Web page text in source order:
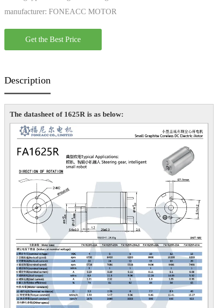
manufacturer: FONEACC MOTOR
Get the Best Price
Description
The datasheet of 1625R is as below: